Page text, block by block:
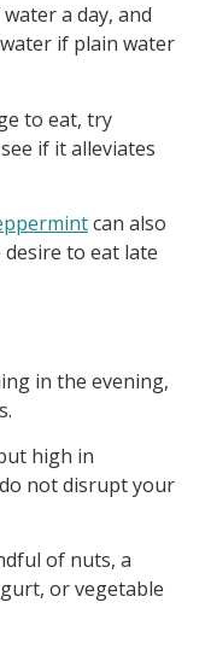
a day, and
if plain water
to eat, try
if it alleviates
can also
to eat late
in the evening,
high in
not disrupt your
of nuts, a
or vegetable